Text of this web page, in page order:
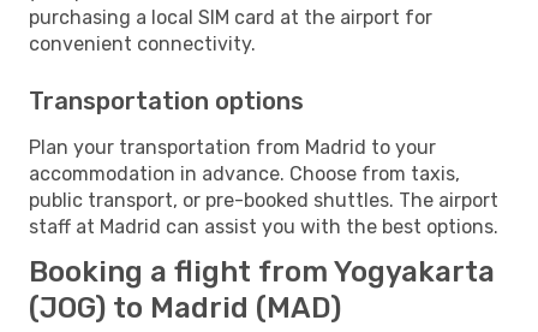
purchasing a local SIM card at the airport for
convenient connectivity.
Transportation options
Plan your transportation from Madrid to your
accommodation in advance. Choose from taxis,
public transport, or pre-booked shuttles. The airport
staff at Madrid can assist you with the best options.
Booking a flight from Yogyakarta
(JOG) to Madrid (MAD)